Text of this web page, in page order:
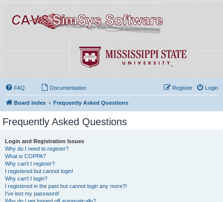
FAQ Documentation Login
Register
Board index Frequently Asked Questions
Frequently Asked Questions
Login and Registration Issues
Why do I need to register?
What is COPPA?
Why can’t I register?
I registered but cannot login!
Why can’t I login?
I registered in the past but cannot login any more?!
I’ve lost my password!
Why do I get logged off automatically?